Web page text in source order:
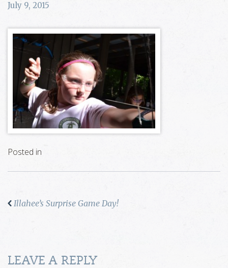
July 9, 2015
Posted in
Illahee’s Surprise Game Day!
LEAVE A REPLY